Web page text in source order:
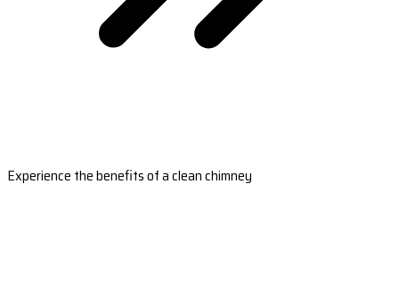
Experience the benefits of a clean chimney